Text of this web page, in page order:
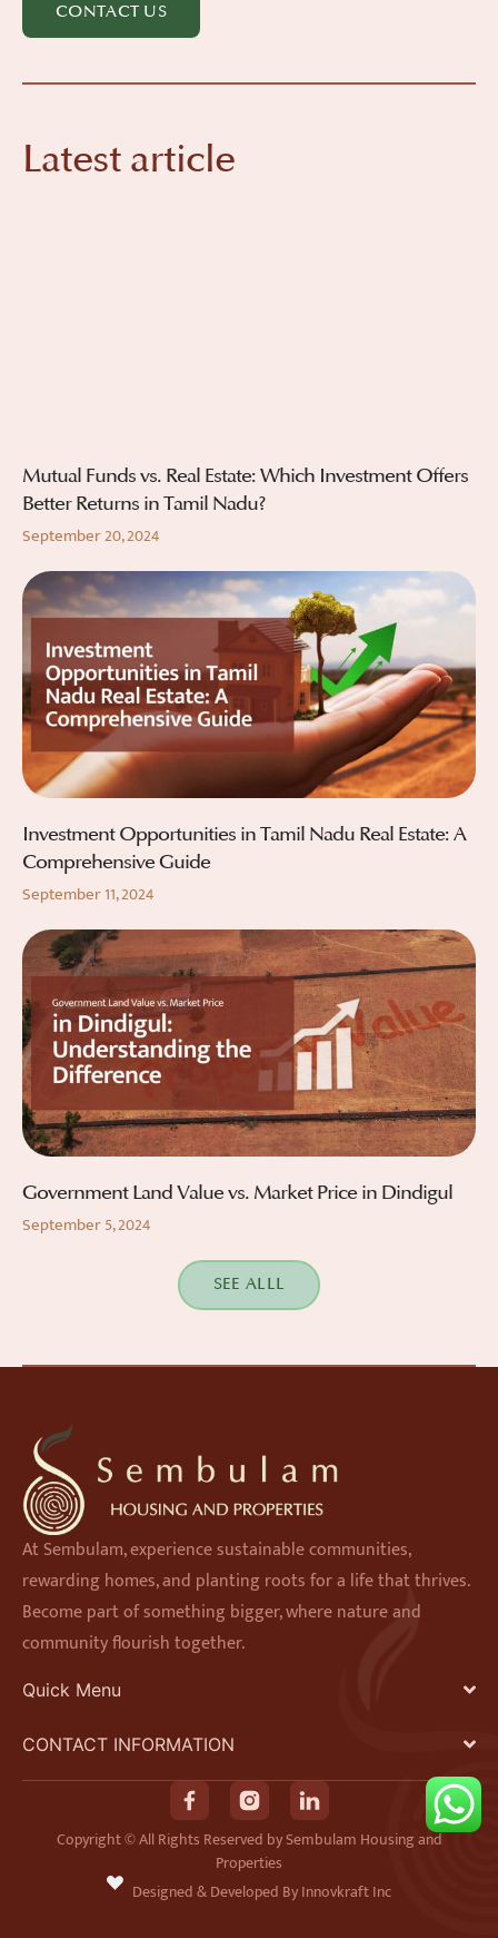
CONTACT US
Latest article
Mutual Funds vs. Real Estate: Which Investment Offers
Better Returns in Tamil Nadu?
September 20, 2024
Investment Opportunities in Tamil Nadu Real Estate: A
Comprehensive Guide
September 11, 2024
Government Land Value vs. Market Price in Dindigul
September 5, 2024
SEE ALLL
At Sembulam, experience sustainable communities,
rewarding homes, and planting roots for a life that thrives.
Become part of something bigger, where nature and
community flourish together.
Quick Menu
CONTACT INFORMATION
F
a
c
I
n
s
t
L
i
n
Copyright © All Rights Reserved by Sembulam Housing and
Properties
Designed & Developed By Innovkraft Inc